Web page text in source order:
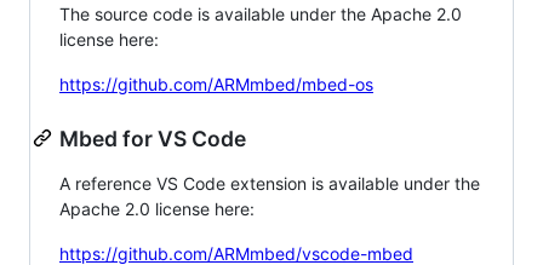
The source code is available under the Apache 2.0
license here:
https://github.com/ARMmbed/mbed-os
Mbed for VS Code
A reference VS Code extension is available under the
Apache 2.0 license here:
https://github.com/ARMmbed/vscode-mbed